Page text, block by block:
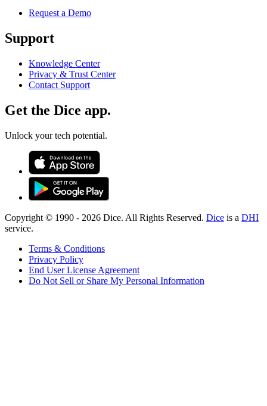
Request a Demo
Support
Knowledge Center
Privacy & Trust Center
Contact Support
Get the Dice app.
Unlock your tech potential.
Copyright © 1990 - 2026 Dice. All Rights Reserved. Dice is a DHI
service.
Terms & Conditions
Privacy Policy
End User License Agreement
Do Not Sell or Share My Personal Information